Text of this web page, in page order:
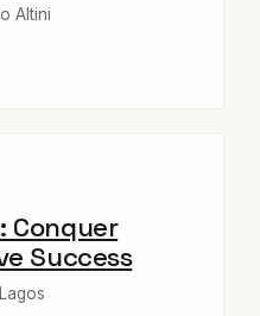
Altini
Conquer
Success